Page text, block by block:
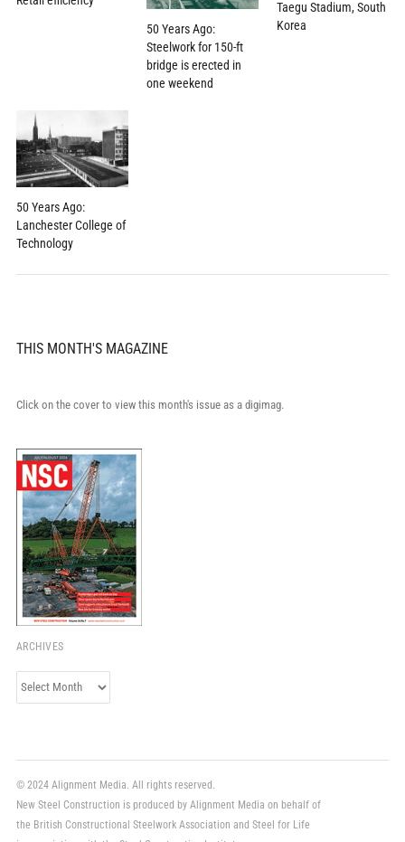
50 Years Ago:
Steelwork for 150-ft
bridge is erected in
one weekend
Taegu Stadium, South
Korea
50 Years Ago:
Lanchester College of
Technology
THIS MONTH'S MAGAZINE
Click on the cover to view this month's issue as a digimag.
ARCHIVES
Archives
© 2024 Alignment Media. All rights reserved.
New Steel Construction is produced by Alignment Media on behalf of
the British Constructional Steelwork Association and Steel for Life